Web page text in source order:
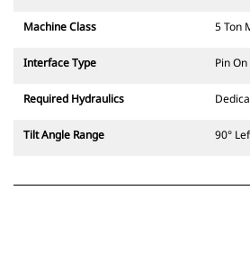
Machine Class 5 Ton
Interface Type Pin On
Required Hydraulics
Tilt Angle Range 90°